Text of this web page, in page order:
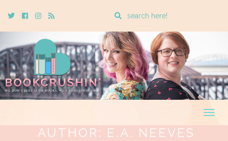
TwitterCebookInstagram
Rss
Enter
search
query
AUTHOR: E.A. NEEVES